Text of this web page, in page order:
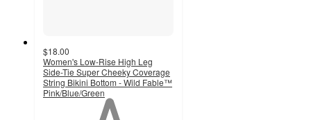
$18.00
Women's Low-Rise High Leg
Side-Tie Super Cheeky Coverage
String Bikini Bottom - Wild Fable™
Pink/Blue/Green